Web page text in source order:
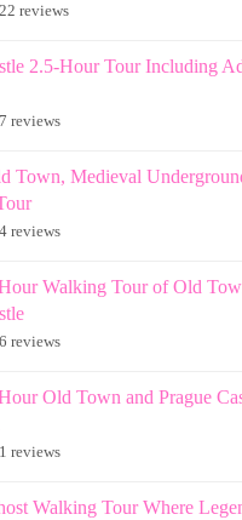
reviews
2.5-Hour Tour Including
reviews
Town, Medieval
reviews
Walking Tour of Old
reviews
Old Town and Prague
reviews
Walking Tour Where